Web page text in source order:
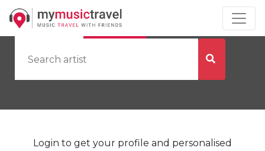
by Artist by City
Login to get your profile and personalised